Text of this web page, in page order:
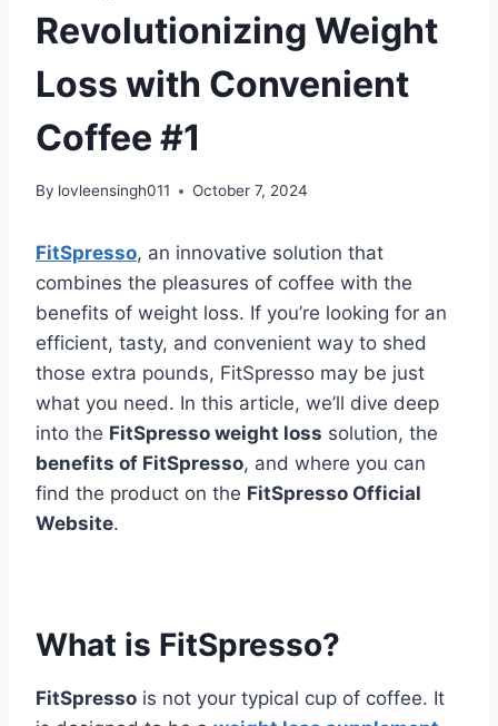
Revolutionizing Weight
Loss with Convenient
Coffee #1
By lovleensingh011 October 7, 2024
FitSpresso, an innovative solution that
combines the pleasures of coffee with the
benefits of weight loss. If you’re looking for an
efficient, tasty, and convenient way to shed
those extra pounds, FitSpresso may be just
what you need. In this article, we’ll dive deep
into the FitSpresso weight loss solution, the
benefits of FitSpresso, and where you can
find the product on the FitSpresso Official
Website.
What is FitSpresso?
FitSpresso is not your typical cup of coffee. It